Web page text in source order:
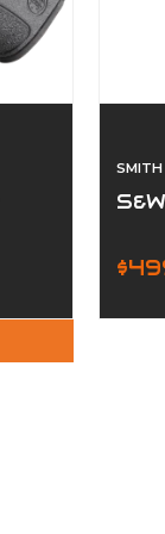
SMITH